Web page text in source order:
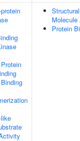
Structural
Protein